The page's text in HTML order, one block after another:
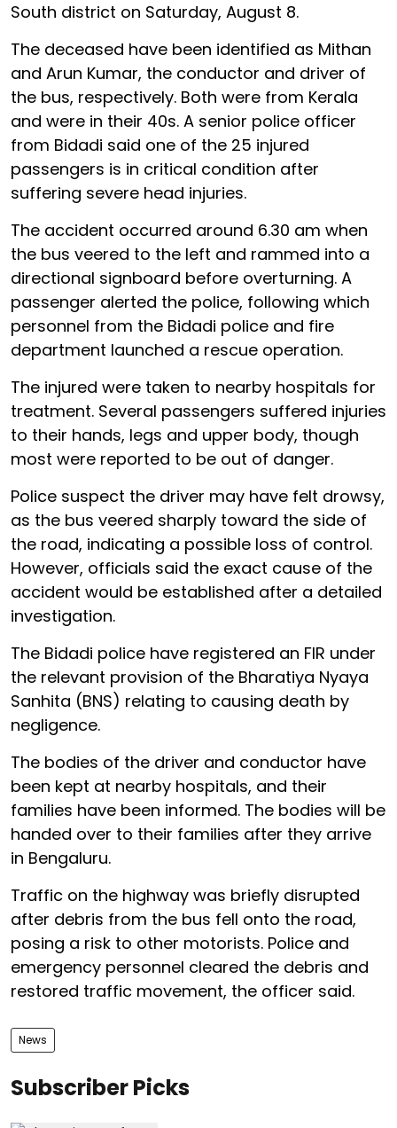
South district on Saturday, August 8.
The deceased have been identified as Mithan
and Arun Kumar, the conductor and driver of
the bus, respectively. Both were from Kerala
and were in their 40s. A senior police officer
from Bidadi said one of the 25 injured
passengers is in critical condition after
suffering severe head injuries.
The accident occurred around 6.30 am when
the bus veered to the left and rammed into a
directional signboard before overturning. A
passenger alerted the police, following which
personnel from the Bidadi police and fire
department launched a rescue operation.
The injured were taken to nearby hospitals for
treatment. Several passengers suffered injuries
to their hands, legs and upper body, though
most were reported to be out of danger.
Police suspect the driver may have felt drowsy,
as the bus veered sharply toward the side of
the road, indicating a possible loss of control.
However, officials said the exact cause of the
accident would be established after a detailed
investigation.
The Bidadi police have registered an FIR under
the relevant provision of the Bharatiya Nyaya
Sanhita (BNS) relating to causing death by
negligence.
The bodies of the driver and conductor have
been kept at nearby hospitals, and their
families have been informed. The bodies will be
handed over to their families after they arrive
in Bengaluru.
Traffic on the highway was briefly disrupted
after debris from the bus fell onto the road,
posing a risk to other motorists. Police and
emergency personnel cleared the debris and
restored traffic movement, the officer said.
News
Subscriber Picks